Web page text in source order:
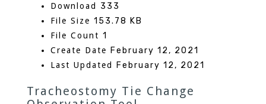
Download 333
File Size 153.78 KB
File Count 1
Create Date February 12, 2021
Last Updated February 12, 2021
Tracheostomy Tie Change